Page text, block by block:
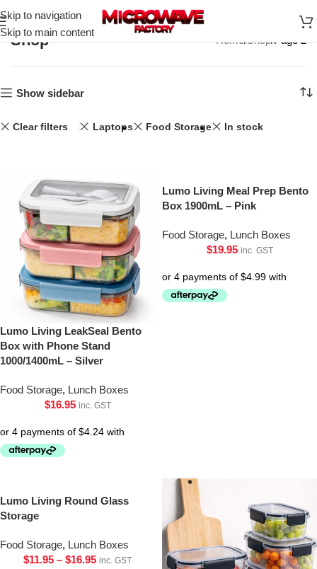
Skip to navigation
Skip to main content
Shop Home Shop Page 2
Show sidebar
Clear filters Laptops Food Storage In stock
Lumo Living LeakSeal Bento
Box with Phone Stand
1000/1400mL – Silver
Food Storage, Lunch Boxes
$16.95 inc. GST
Lumo Living Meal Prep Bento
Box 1900mL – Pink
Food Storage, Lunch Boxes
$19.95 inc. GST
Lumo Living Round Glass
Storage
Food Storage, Lunch Boxes
$11.95 – $16.95 inc. GST